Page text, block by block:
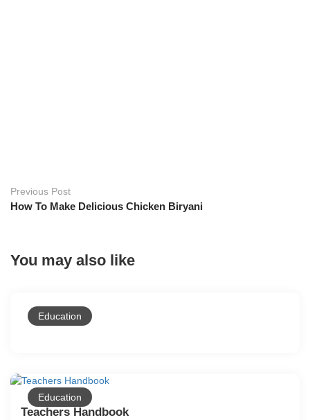
Previous Post
How To Make Delicious Chicken Biryani
You may also like
Education
Education
Teachers Handbook